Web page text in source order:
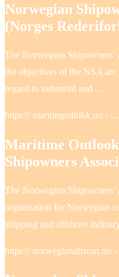
Norwegian
(Norges
The Norwegian
the objectives of the NSA are
regard to industrial and …
https:// maritimpolitikk.no › …
Maritime Outlook
Shipowners
The Norwegian Shipowners’
organisation for Norwegian
shipping and offshore
https:// norwegianafrican.no